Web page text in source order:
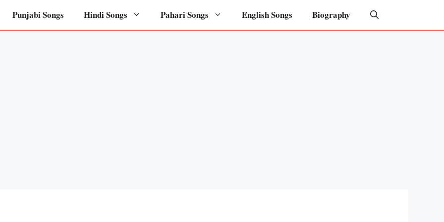
Punjabi Songs Hindi Songs Pahari Songs English Songs Biography